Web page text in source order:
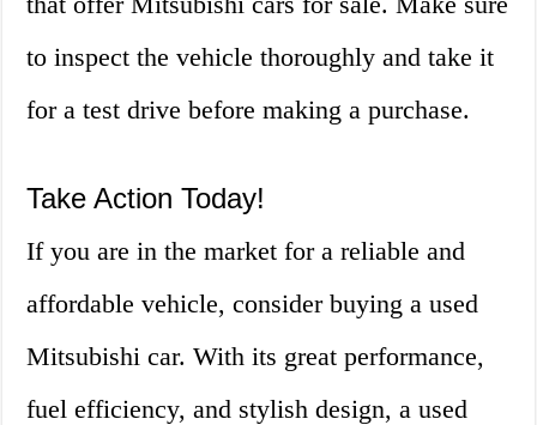
to inspect the vehicle thoroughly and take it
for a test drive before making a purchase.
Take Action Today!
If you are in the market for a reliable and
affordable vehicle, consider buying a used
Mitsubishi car. With its great performance,
fuel efficiency, and stylish design, a used